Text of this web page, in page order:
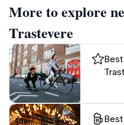
More to explore
Trastevere